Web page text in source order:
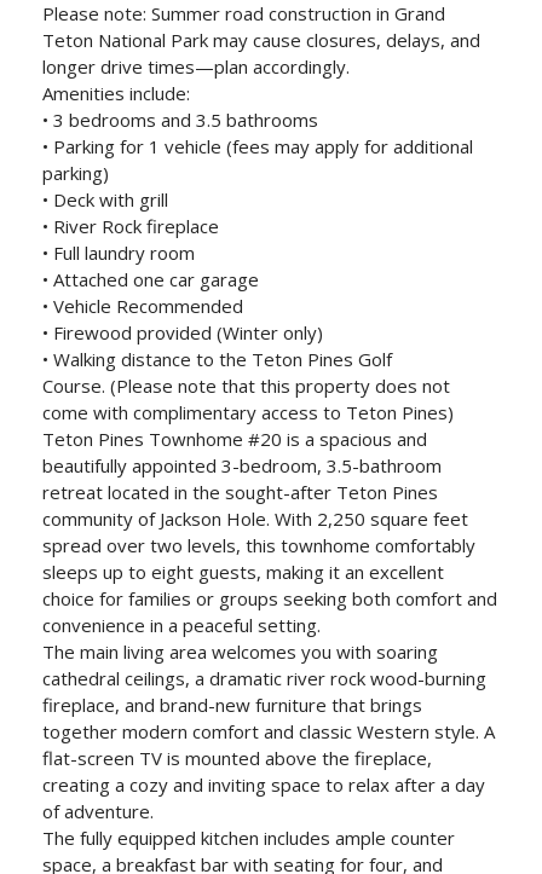
Please note: Summer road construction in Grand
Teton National Park may cause closures, delays, and
longer drive times—plan accordingly.
Amenities include:
• 3 bedrooms and 3.5 bathrooms
• Parking for 1 vehicle (fees may apply for additional
parking)
• Deck with grill
• River Rock fireplace
• Full laundry room
• Attached one car garage
• Vehicle Recommended
• Firewood provided (Winter only)
• Walking distance to the Teton Pines Golf
Course. (Please note that this property does not
come with complimentary access to Teton Pines)
Teton Pines Townhome #20 is a spacious and
beautifully appointed 3-bedroom, 3.5-bathroom
retreat located in the sought-after Teton Pines
community of Jackson Hole. With 2,250 square feet
spread over two levels, this townhome comfortably
sleeps up to eight guests, making it an excellent
choice for families or groups seeking both comfort and
convenience in a peaceful setting.
The main living area welcomes you with soaring
cathedral ceilings, a dramatic river rock wood-burning
fireplace, and brand-new furniture that brings
together modern comfort and classic Western style. A
flat-screen TV is mounted above the fireplace,
creating a cozy and inviting space to relax after a day
of adventure.
The fully equipped kitchen includes ample counter
space, a breakfast bar with seating for four, and